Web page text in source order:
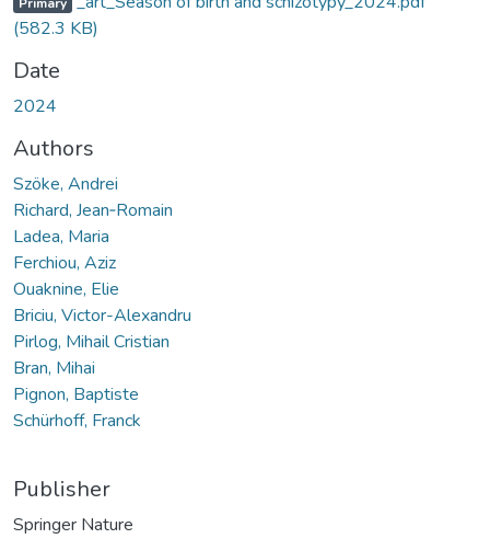
(582.3 KB)
Date
2024
Authors
Szöke, Andrei
Richard, Jean‑Romain
Ladea, Maria
Ferchiou, Aziz
Ouaknine, Elie
Briciu, Victor-Alexandru
Pirlog, Mihail Cristian
Bran, Mihai
Pignon, Baptiste
Schürhoff, Franck
Publisher
Springer Nature